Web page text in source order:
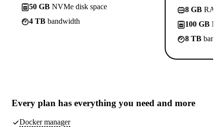
50 GB NVMe disk space
4 TB bandwidth
8 GB
100 GB
8 TB
Every plan has everything you need and more
Docker manager